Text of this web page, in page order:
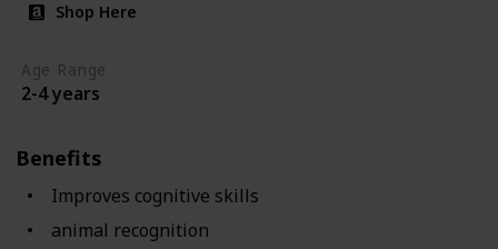
Shop Here
Age Range
2-4 years
Benefits
Improves cognitive skills
animal recognition